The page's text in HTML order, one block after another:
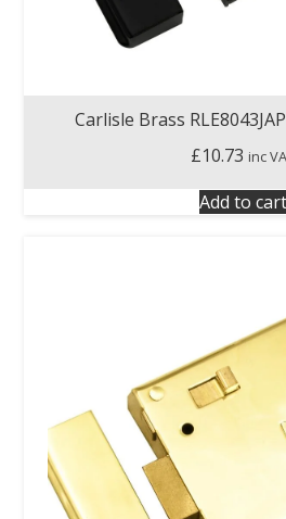
Carlisle Brass
£10.73 inc
Add to cart